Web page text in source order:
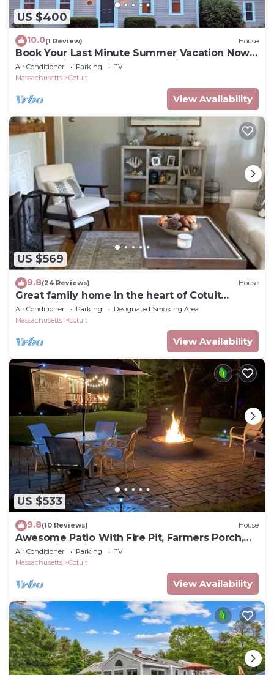
US $400
10.0(1 Review) House
Book Your Last Minute Summer Vacation Now!
3 Night Min, 10% discount =>7 nights
Air Conditioner Parking
TV
Massachusetts
Cotuit
View Availability
US $569
9.8(24 Reviews) House
Great family home in the heart of Cotuit
Village
Air Conditioner Parking
Designated Smoking Area
Massachusetts
Cotuit
View Availability
US $533
9.8(10 Reviews) House
Awesome Patio With Fire Pit, Farmers Porch,
Deck With Grill!
Air Conditioner Parking
TV
Massachusetts
Cotuit
View Availability